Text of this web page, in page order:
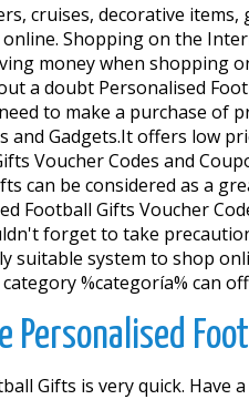
cruises, decorative
Shopping on the
money when shopping
a doubt Personalised
to make a purchase
Gadgets.It offers low
Voucher Codes and
can be considered as a
Football Gifts Voucher
forget to take
system to shop
%categoría% can
Personalised
Gifts is very quick.